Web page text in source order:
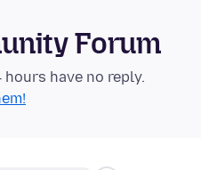
Forum
have no reply.